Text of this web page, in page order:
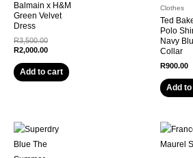
Balmain x H&M
Green Velvet
Dress
R3,500.00
R2,000.00
Add to cart
Clothes
Ted
Polo
Navy
Collar
R900.00
Add